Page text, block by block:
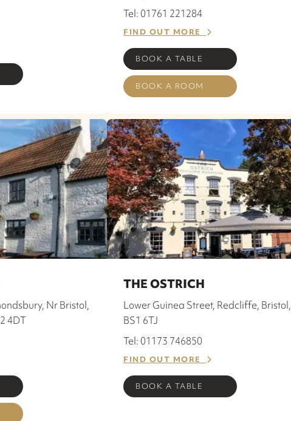
Tel: 01761 221284
FIND OUT MORE
BOOK A TABLE
BOOK A ROOM
Nr Bristol,
4DT
THE OSTRICH
Lower Guinea Street, Redcliffe, Bristol,
BS1 6TJ
Tel: 01173 746850
FIND OUT MORE
BOOK A TABLE